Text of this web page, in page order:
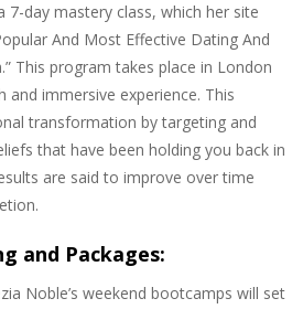
7-day mastery class, which her site
And Most Effective Dating And
This program takes place in London
and immersive experience. This
transformation by targeting and
that have been holding you back in
are said to improve over time
and Packages:
Noble’s weekend bootcamps will set